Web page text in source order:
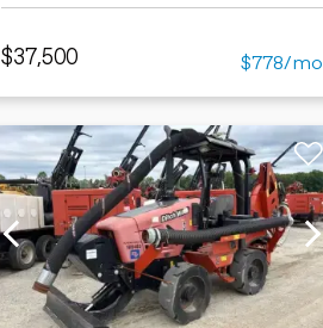
$37,500 $778/mo